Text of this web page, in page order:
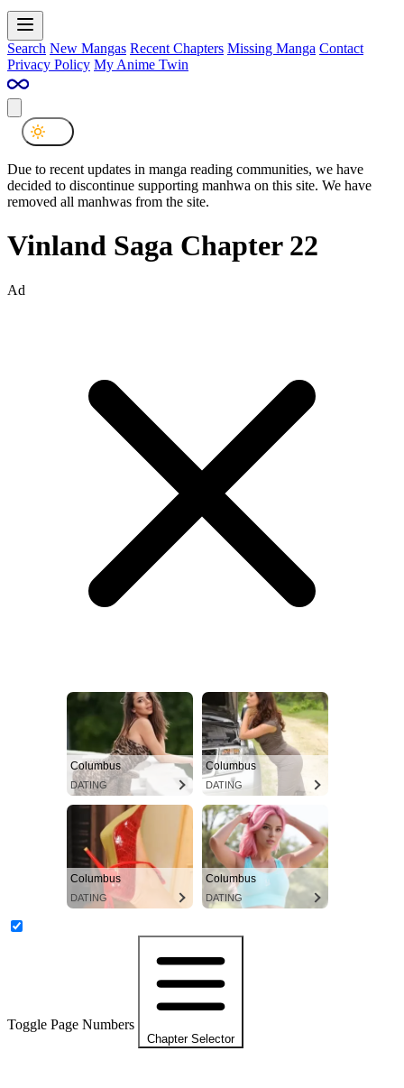
Search New Mangas Recent Chapters Missing Manga Contact
Privacy Policy My Anime Twin
Due to recent updates in manga reading communities, we have
decided to discontinue supporting manhwa on this site. We have
removed all manhwas from the site.
Vinland Saga Chapter 22
Ad
Columbus
DATING
Columbus
DATING
Columbus
DATING
Columbus
DATING
Toggle Page Numbers
Chapter Selector